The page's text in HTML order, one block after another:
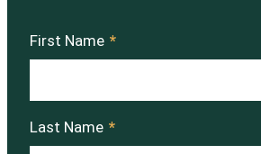
First Name *
Last Name *